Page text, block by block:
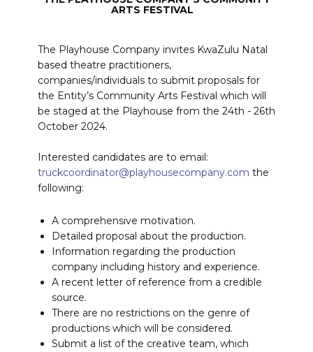
ARTS FESTIVAL
The Playhouse Company invites KwaZulu Natal
based theatre practitioners,
companies/individuals to submit proposals for
the Entity’s Community Arts Festival which will
be staged at the Playhouse from the 24th - 26th
October 2024.
Interested candidates are to email:
truckcoordinator@playhousecompany.com the
following:
A comprehensive motivation.
Detailed proposal about the production.
Information regarding the production
company including history and experience.
A recent letter of reference from a credible
source.
There are no restrictions on the genre of
productions which will be considered.
Submit a list of the creative team, which